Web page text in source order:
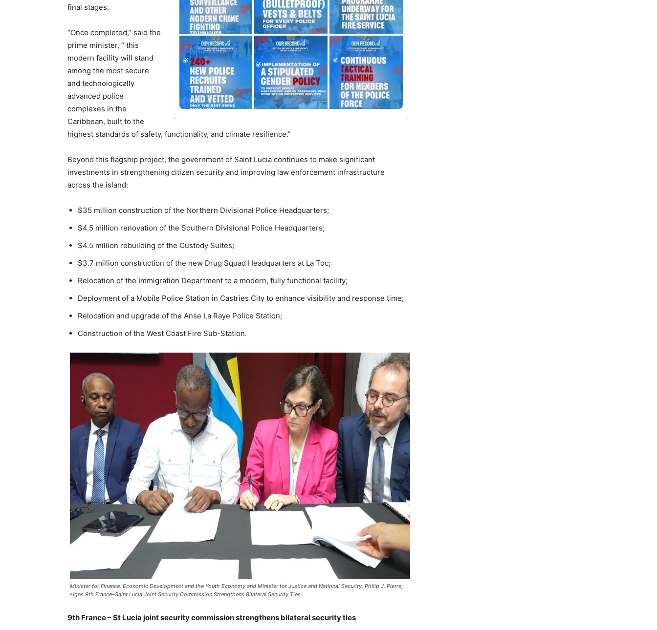
final stages.
“Once completed,” said the
prime minister, “ this
modern facility will stand
among the most secure
and technologically
advanced police
complexes in the
Caribbean, built to the
highest standards of safety, functionality, and climate resilience.”
Beyond this flagship project, the government of Saint Lucia continues to make significant
investments in strengthening citizen security and improving law enforcement infrastructure
across the island:
$35 million construction of the Northern Divisional Police Headquarters;
$4.5 million renovation of the Southern Divisional Police Headquarters;
$4.5 million rebuilding of the Custody Suites;
$3.7 million construction of the new Drug Squad Headquarters at La Toc;
Relocation of the Immigration Department to a modern, fully functional facility;
Deployment of a Mobile Police Station in Castries City to enhance visibility and response time;
Relocation and upgrade of the Anse La Raye Police Station;
Construction of the West Coast Fire Sub-Station.
Minister for Finance, Economic Development and the Youth Economy and Minister for Justice and National Security, Philip J. Pierre,
signs 9th France–Saint Lucia Joint Security Commission Strengthens Bilateral Security Ties
9th France – St Lucia joint security commission strengthens bilateral security ties